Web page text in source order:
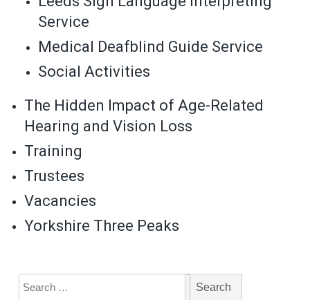
Service
Medical Deafblind Guide Service
Social Activities
The Hidden Impact of Age-Related
Hearing and Vision Loss
Training
Trustees
Vacancies
Yorkshire Three Peaks